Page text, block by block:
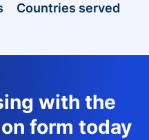
Countries served
with the
form today